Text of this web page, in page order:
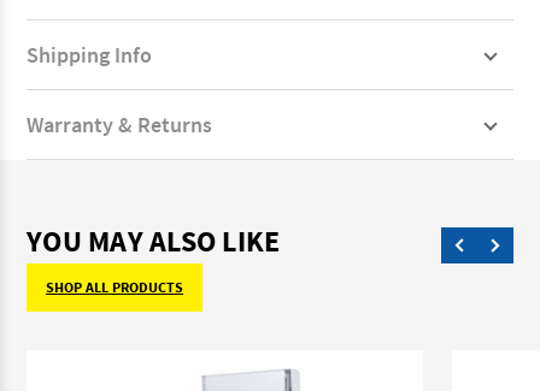
Shipping Info
Warranty & Returns
YOU MAY ALSO LIKE
SHOP ALL PRODUCTS